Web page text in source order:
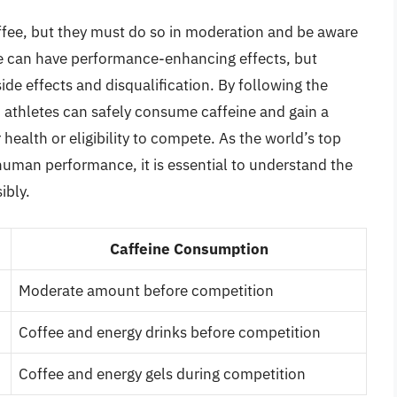
but they must do so in moderation and be aware
have performance-enhancing effects, but
effects and disqualification. By following the
can safely consume caffeine and gain a
or eligibility to compete. As the world’s top
performance, it is essential to understand the
Caffeine Consumption
Moderate amount before competition
Coffee and energy drinks before competition
Coffee and energy gels during competition